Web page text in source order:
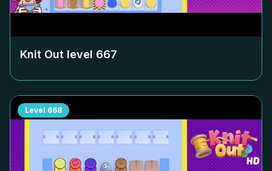
Knit Out level 667
Level 668